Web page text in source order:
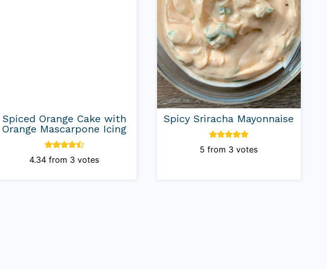
Spiced Orange Cake with
Orange Mascarpone Icing
4.34 from 3 votes
Spicy Sriracha Mayonnaise
5 from 3 votes